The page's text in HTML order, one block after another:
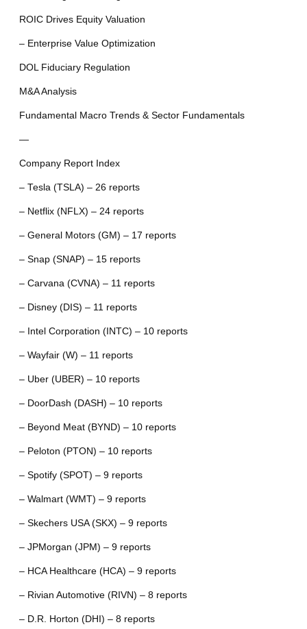
ROIC Drives Equity Valuation
– Enterprise Value Optimization
DOL Fiduciary Regulation
M&A Analysis
Fundamental Macro Trends & Sector Fundamentals
—
Company Report Index
– Tesla (TSLA) – 26 reports
– Netflix (NFLX) – 24 reports
– General Motors (GM) – 17 reports
– Snap (SNAP) – 15 reports
– Carvana (CVNA) – 11 reports
– Disney (DIS) – 11 reports
– Intel Corporation (INTC) – 10 reports
– Wayfair (W) – 11 reports
– Uber (UBER) – 10 reports
– DoorDash (DASH) – 10 reports
– Beyond Meat (BYND) – 10 reports
– Peloton (PTON) – 10 reports
– Spotify (SPOT) – 9 reports
– Walmart (WMT) – 9 reports
– Skechers USA (SKX) – 9 reports
– JPMorgan (JPM) – 9 reports
– HCA Healthcare (HCA) – 9 reports
– Rivian Automotive (RIVN) – 8 reports
– D.R. Horton (DHI) – 8 reports